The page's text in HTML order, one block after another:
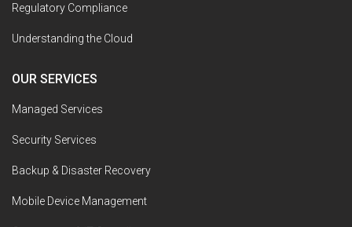
Regulatory Compliance
Understanding the Cloud
OUR SERVICES
Managed Services
Security Services
Backup & Disaster Recovery
Mobile Device Management